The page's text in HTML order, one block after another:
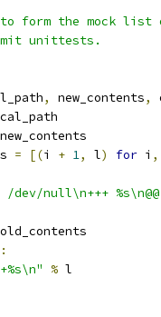
form the mock list
unittests.
, new_contents,
new_contents
= [(i + 1, l) for i ,
null\n+++ %s\n@@
old_contents
:
% l